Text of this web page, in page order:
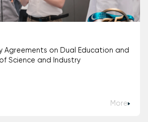
Agreements on Dual Education and
Science and Industry
More